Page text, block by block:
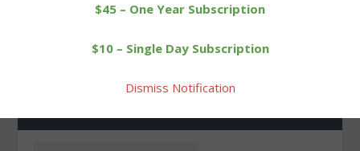
$45 – One Year Subscription
$10 – Single Day Subscription
Dismiss Notification